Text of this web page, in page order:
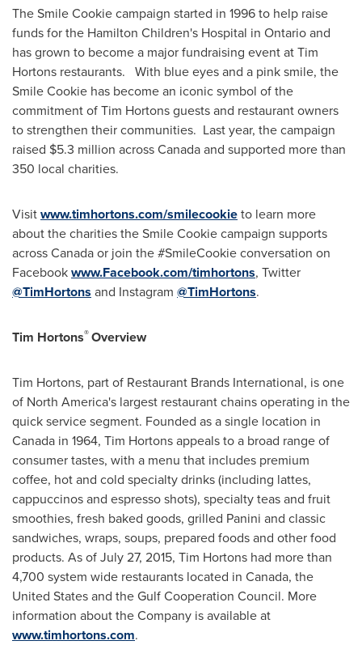
The Smile Cookie campaign started in 1996 to help raise
funds for the Hamilton Children's Hospital in Ontarioand
has grown to become a major fundraising event at Tim
Hortons restaurants. With blue eyes and a pink smile, the
Smile Cookie has become an iconic symbol of the
commitment of Tim Hortons guests and restaurant owners
to strengthen their communities. Last year, the campaign
raised $5.3 million across Canada and supported more than
350 local charities.
Visitwww.timhortons.com/smilecookieto learn more
about the charities the Smile Cookie campaign supports
across Canada or join the #SmileCookie conversation on
Facebookwww.Facebook.com/timhortons, Twitter
@TimHortons and Instagram @TimHortons.
Tim Hortons®Overview
Tim Hortons, part of Restaurant Brands International, is one
of North America's largest restaurant chains operating in the
quick service segment. Founded as a single location in
Canada in 1964, Tim Hortons appeals to a broad range of
consumer tastes, with a menu that includes premium
coffee, hot and cold specialty drinks (including lattes,
cappuccinos and espresso shots), specialty teas and fruit
smoothies, fresh baked goods, grilled Panini and classic
sandwiches, wraps, soups, prepared foods and other food
products. As ofJuly 27, 2015, Tim Hortons had more than
4,700 system wide restaurants located in Canada, the
United Statesand the Gulf Cooperation Council. More
information about the Company is available at
www.timhortons.com.